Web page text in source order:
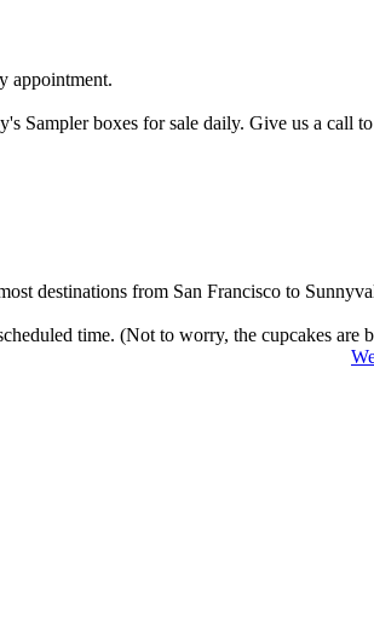
appointment.
Sampler boxes for sale daily. Give us a call
destinations from San Francisco to
time. (Not to worry, the cupcakes are